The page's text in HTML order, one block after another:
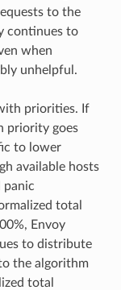
to the
continues to
when
unhelpful.
priorities. If
priority goes
to lower
available hosts
panic
total
Envoy
to distribute
the algorithm
total